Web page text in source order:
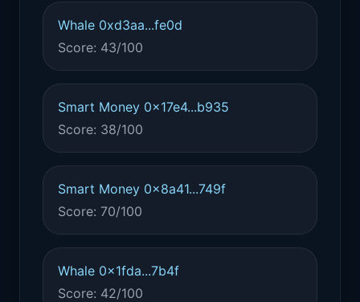
Whale 0xd3aa...fe0d
Score: 43/100
Smart Money 0x17e4...b935
Score: 38/100
Smart Money 0x8a41...749f
Score: 70/100
Whale 0x1fda...7b4f
Score: 42/100